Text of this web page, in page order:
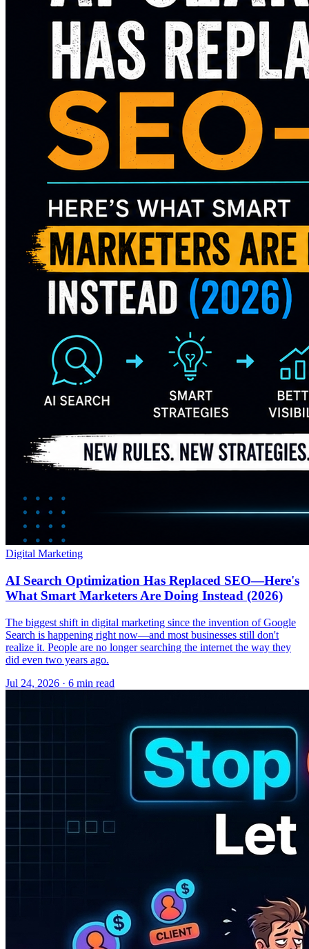
Digital Marketing
AI Search Optimization Has Replaced SEO—Here's
What Smart Marketers Are Doing Instead (2026)
The biggest shift in digital marketing since the invention of Google
Search is happening right now—and most businesses still don't
realize it. People are no longer searching the internet the way they
did even two years ago.
Jul 24, 2026 · 6 min read